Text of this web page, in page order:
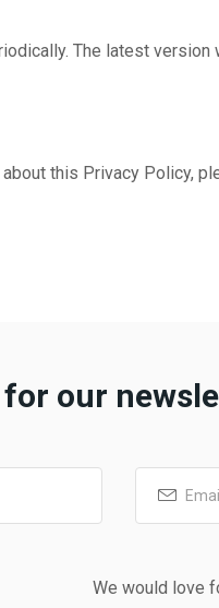
The latest version
this Privacy Policy,
our
We would love